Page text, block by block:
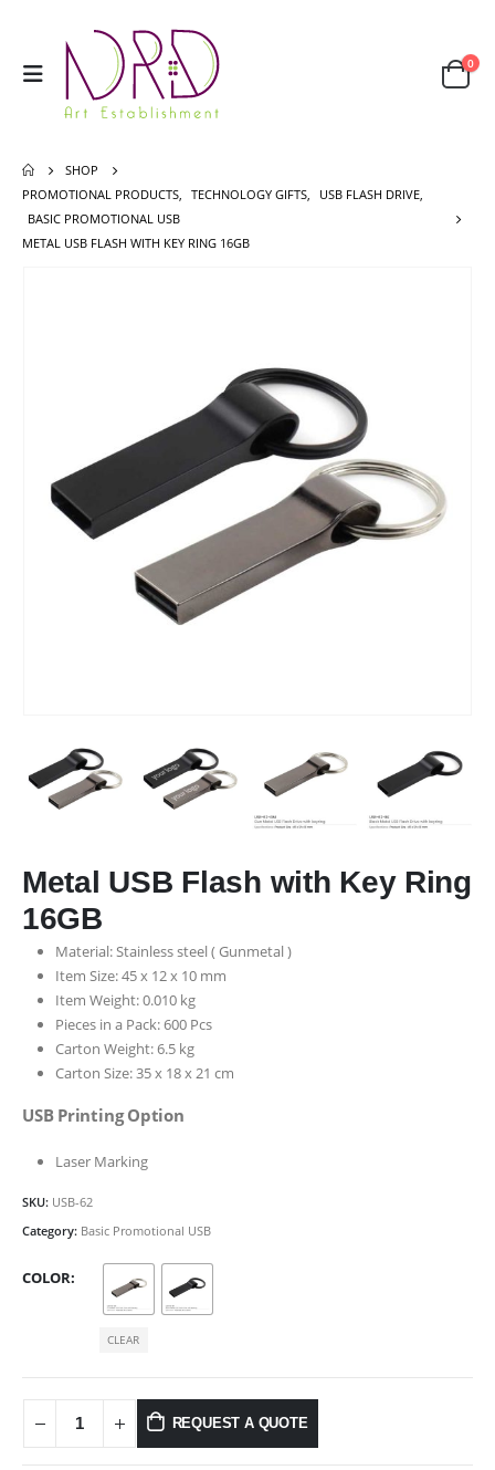
0
SHOP
PROMOTIONAL PRODUCTS, TECHNOLOGY GIFTS, USB FLASH DRIVE,
BASIC PROMOTIONAL USB
METAL USB FLASH WITH KEY RING 16GB
Metal USB Flash with Key Ring
16GB
Material: Stainless steel ( Gunmetal )
Item Size: 45 x 12 x 10 mm
Item Weight: 0.010 kg
Pieces in a Pack: 600 Pcs
Carton Weight: 6.5 kg
Carton Size: 35 x 18 x 21 cm
USB Printing Option
Laser Marking
SKU: USB-62
Category: Basic Promotional USB
COLOR
CLEAR
REQUEST A QUOTE